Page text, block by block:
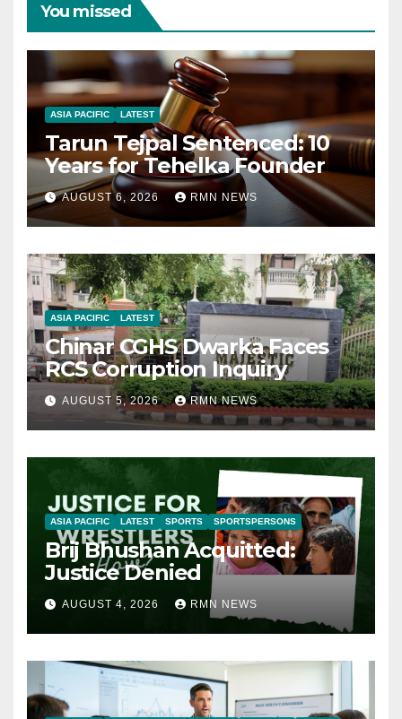
You missed
ASIA PACIFIC LATEST
Tarun Tejpal Sentenced: 10
Years for Tehelka Founder
AUGUST 6, 2026 RMN NEWS
ASIA PACIFIC LATEST
Chinar CGHS Dwarka Faces
RCS Corruption Inquiry
AUGUST 5, 2026 RMN NEWS
ASIA PACIFIC LATEST SPORTS SPORTSPERSONS
Brij Bhushan Acquitted:
Justice Denied
AUGUST 4, 2026 RMN NEWS